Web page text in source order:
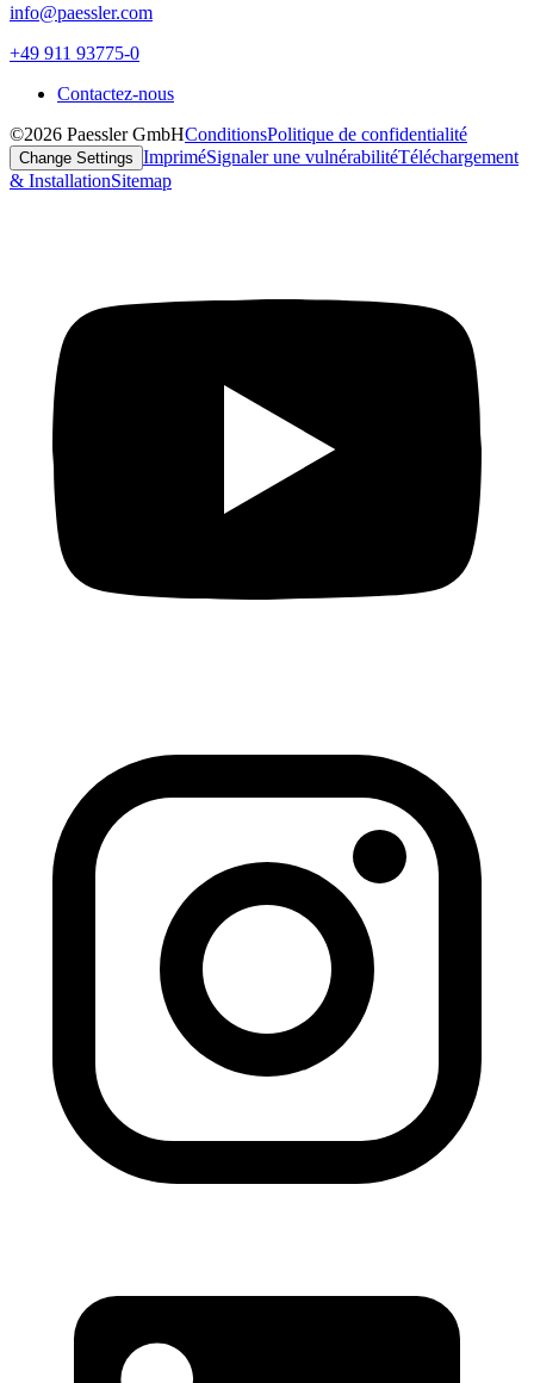
info@paessler.com
+49 911 93775-0
Contactez-nous
©2026 Paessler GmbHConditionsPolitique de confidentialité
Change Settings ImpriméSignaler une vulnérabilitéTéléchargement
& InstallationSitemap